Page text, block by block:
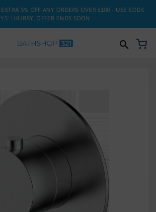
5% OFF ANY ORDERS OVER £100 - USE CODE
| HURRY, OFFER ENDS SOON